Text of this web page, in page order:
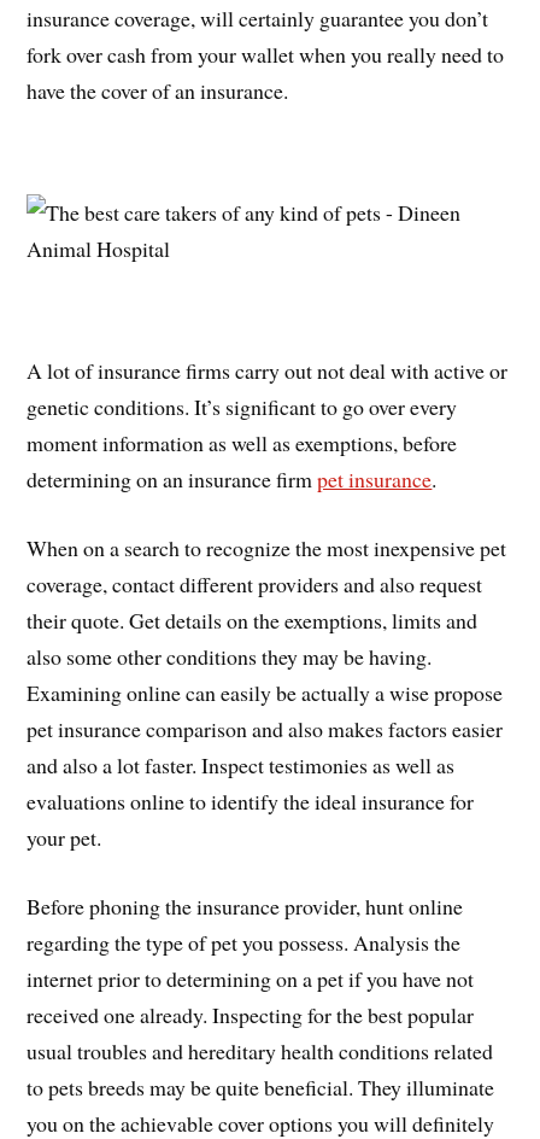
insurance coverage, will certainly guarantee you don’t
fork over cash from your wallet when you really need to
have the cover of an insurance.
A lot of insurance firms carry out not deal with active or
genetic conditions. It’s significant to go over every
moment information as well as exemptions, before
determining on an insurance firmpet insurance.
When on a search to recognize the most inexpensive pet
coverage, contact different providers and also request
their quote. Get details on the exemptions, limits and
also some other conditions they may be having.
Examining online can easily be actually a wise propose
pet insurance comparison and also makes factors easier
and also a lot faster. Inspect testimonies as well as
evaluations online to identify the ideal insurance for
your pet.
Before phoning the insurance provider, hunt online
regarding the type of pet you possess. Analysis the
internet prior to determining on a pet if you have not
received one already. Inspecting for the best popular
usual troubles and hereditary health conditions related
to pets breeds may be quite beneficial. They illuminate
you on the achievable cover options you will definitely